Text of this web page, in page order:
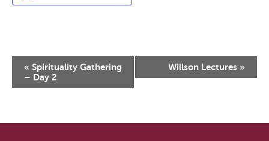
Event
Navigation
« Spirituality Gathering
– Day 2
Willson Lectures »